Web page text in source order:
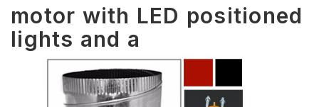
motor with LED positioned
lights and a